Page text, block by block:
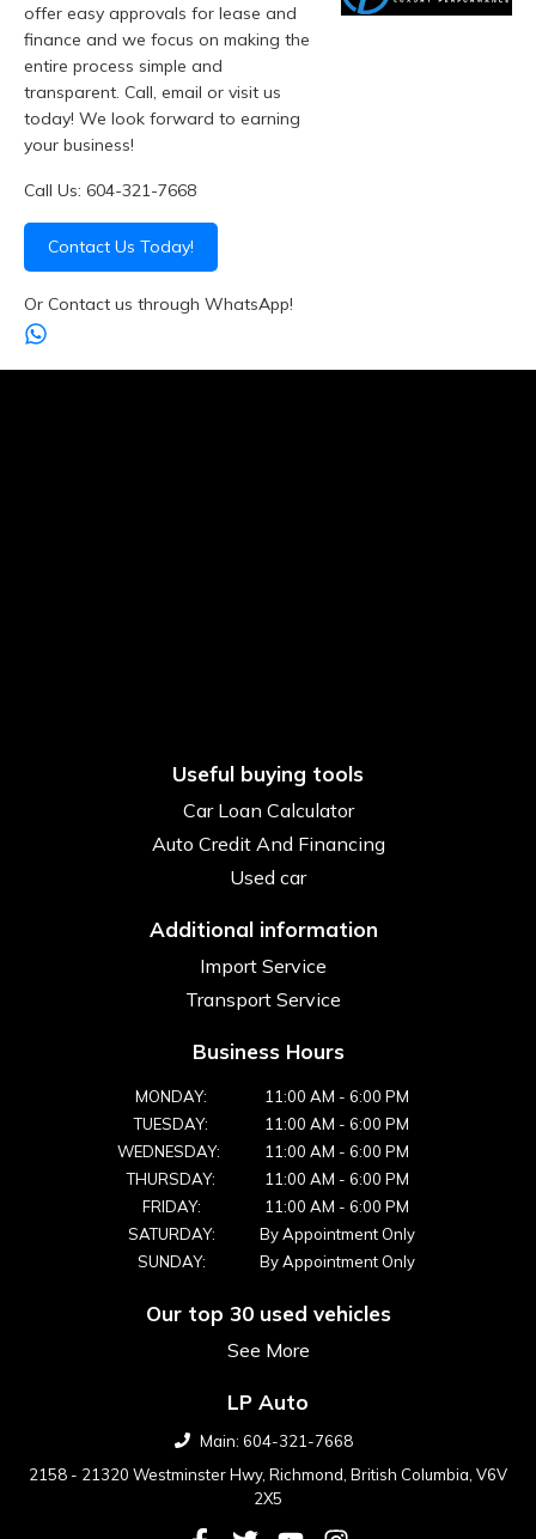
offer easy approvals for lease and
finance and we focus on making the
entire process simple and
transparent. Call, email or visit us
today! We look forward to earning
your business!
Call Us: 604-321-7668
Contact Us Today!
Or Contact us through WhatsApp!
Useful buying tools
Car Loan Calculator
Auto Credit And Financing
Used car
Additional information
Import Service
Transport Service
Business Hours
MONDAY: 11:00 AM - 6:00 PM
TUESDAY:
11:00 AM - 6:00 PM
WEDNESDAY:
11:00 AM - 6:00 PM
THURSDAY:
11:00 AM - 6:00 PM
FRIDAY:
11:00 AM - 6:00 PM
SATURDAY:
By Appointment Only
SUNDAY:
By Appointment Only
Our top 30 used vehicles
See More
LP Auto
Main: 604-321-7668
2158 - 21320 Westminster Hwy, Richmond British Columbia V6V
2X5